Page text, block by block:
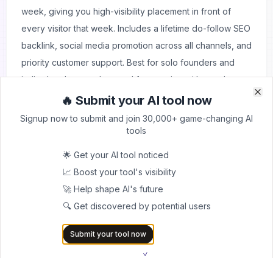
week, giving you high-visibility placement in front of
every visitor that week. Includes a lifetime do-follow SEO
backlink, social media promotion across all channels, and
priority customer support. Best for solo founders and
indie developers who need fast traction without a large
Quick Launch + Backlink + Newsletter
Everything in Quick Launch, plus a brief feature
placement in the weekly newsletter delivered to 10,000+
immediate listing, homepage feature, SEO backlink,
social promotion, newsletter exposure, and priority
🔥 Submit your AI tool now
Signup now to submit and join 30,000+ game-changing AI
tools
🌟 Get your AI tool noticed
📈 Boost your tool's visibility
🚀 Help shape AI's future
🔍 Get discovered by potential users
Submit your tool now